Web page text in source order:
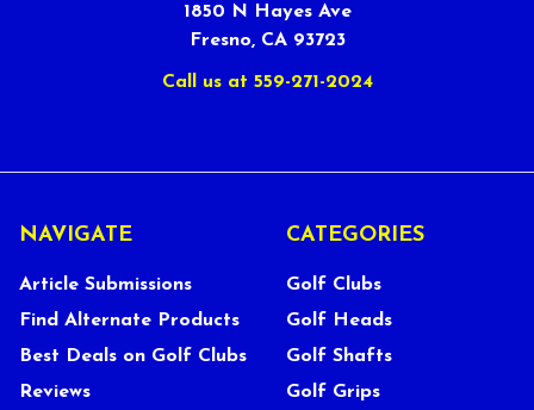
1850 N Hayes Ave
Fresno, CA 93723
Call us at 559-271-2024
NAVIGATE
Article Submissions
Find Alternate Products
Best Deals on Golf Clubs
Reviews
CATEGORIES
Golf Clubs
Golf Heads
Golf Shafts
Golf Grips